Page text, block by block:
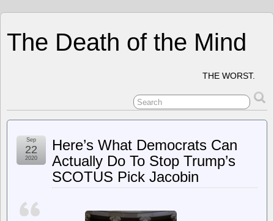
The Death of the Mind
THE WORST.
Here’s What Democrats Can
Actually Do To Stop Trump’s
SCOTUS Pick Jacobin
Sep
22
2020